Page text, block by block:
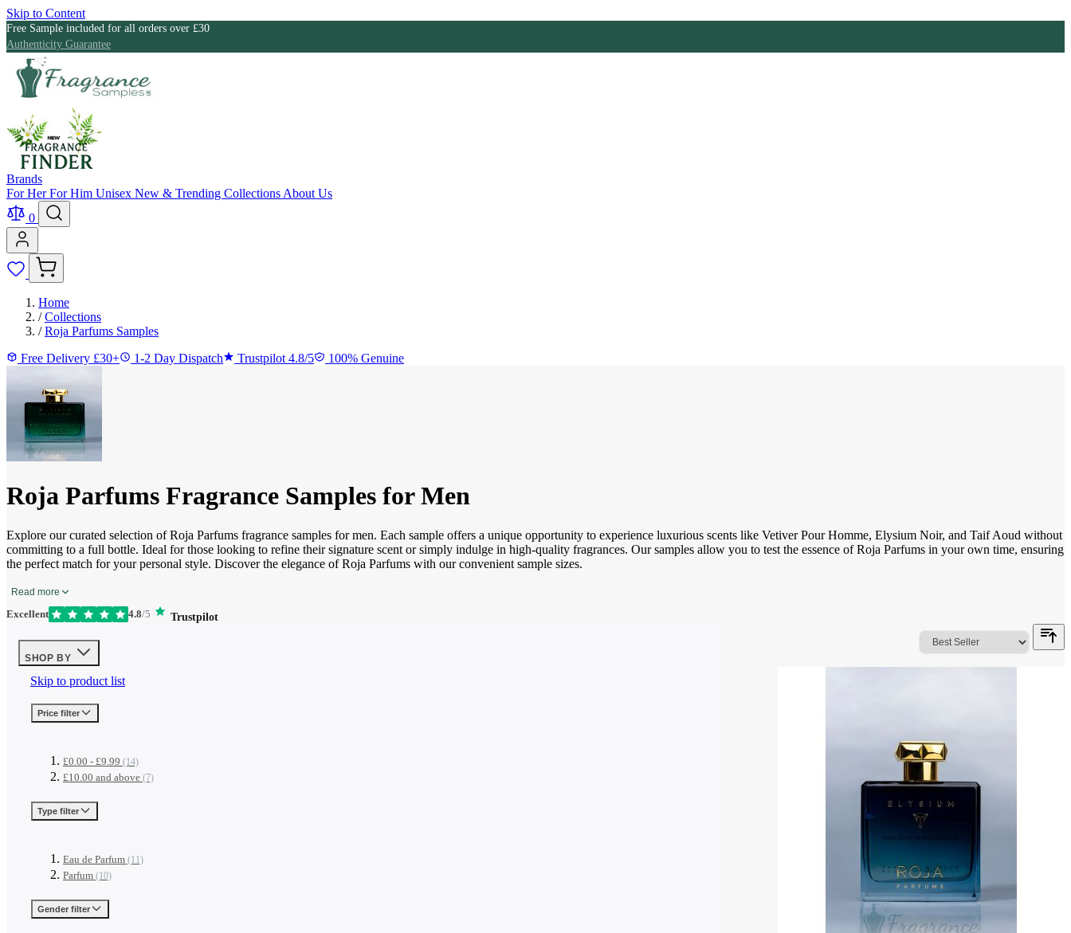
Skip to Content
Free Sample included for all orders over £30
Authenticity Guarantee
Brands
For HerFor Him Unisex New & Trending Collections About Us
0
Home
/ Collections
/ Roja Parfums Samples
Free Delivery £30+
1-2 Day Dispatch Trustpilot 4.8/5 100% Genuine
Roja Parfums Fragrance Samples for Men
Explore our curated selection of Roja Parfums fragrance samples for men. Each sample offers a unique opportunity to experience luxurious scents like Vetiver Pour Homme, Elysium Noir, and Taif Aoud without
committing to a full bottle. Ideal for those looking to refine their signature scent or simply indulge in high-quality fragrances. Our samples allow you to test the essence of Roja Parfums in your own time, ensuring
the perfect match for your personal style. Discover the elegance of Roja Parfums with our convenient sample sizes.
Read more
Excellent 4.8/5 Trustpilot
SHOP BY
Skip to product list
Price filter
£0.00 - £9.99 (14)
£10.00 and above (7)
Type filter
Eau de Parfum (11)
Parfum (10)
Gender filter